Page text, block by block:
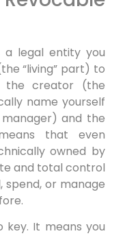
a legal entity you
“living” part) to
the creator (the
name yourself
and the
that even
owned by
and total control
spend, or manage
key. It means you